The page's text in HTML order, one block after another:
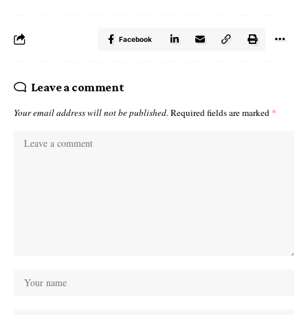
Facebook
Leave a comment
Your email address will not be published. Required fields are marked *